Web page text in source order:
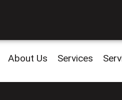
About Us Services